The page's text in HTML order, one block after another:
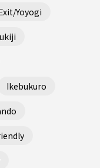
Yoyogi
Ikebukuro